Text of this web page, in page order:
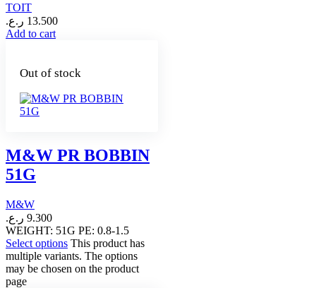
TOIT
13.500 ر.ع.
Add to cart
Out of stock
M&W PR BOBBIN
51G
M&W
9.300 ر.ع.
WEIGHT: 51G PE: 0.8-1.5
Select options This product has
multiple variants. The options
may be chosen on the product
page